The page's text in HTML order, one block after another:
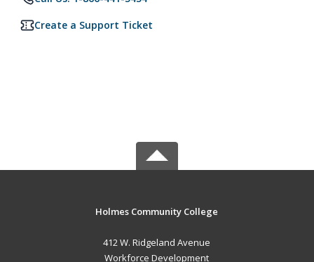
Create a Support Ticket
Holmes Community College
412 W. Ridgeland Avenue
Workforce Development